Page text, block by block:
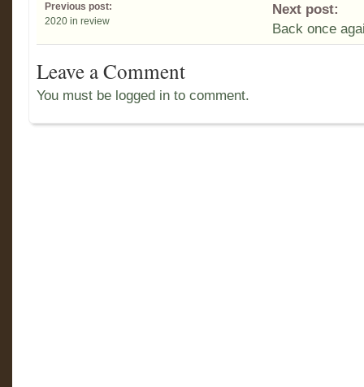
Previous post:
2020 in review
Next post:
Back once
Leave a Comment
You must be logged in to comment.